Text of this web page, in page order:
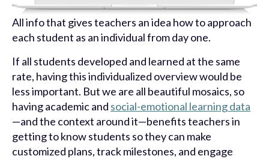
All info that gives teachers an idea how to approach
each student as an individual from day one.
If all students developed and learned at the same
rate, having this individualized overview would be
less important. But we are all beautiful mosaics, so
having academic and social-emotional learning data
—and the context around it—benefits teachers in
getting to know students so they can make
customized plans, track milestones, and engage